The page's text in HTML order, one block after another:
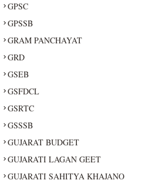
GPSC
GPSSB
GRAM PANCHAYAT
GRD
GSEB
GSFDCL
GSRTC
GSSSB
GUJARAT BUDGET
GUJARATI LAGAN GEET
GUJARATI SAHITYA KHAJANO